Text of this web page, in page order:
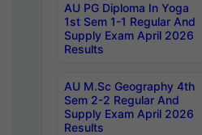
AU PG Diploma In Yoga
1st Sem 1-1 Regular And
Supply Exam April 2026
Results
AU M.Sc Geography 4th
Sem 2-2 Regular And
Supply Exam April 2026
Results